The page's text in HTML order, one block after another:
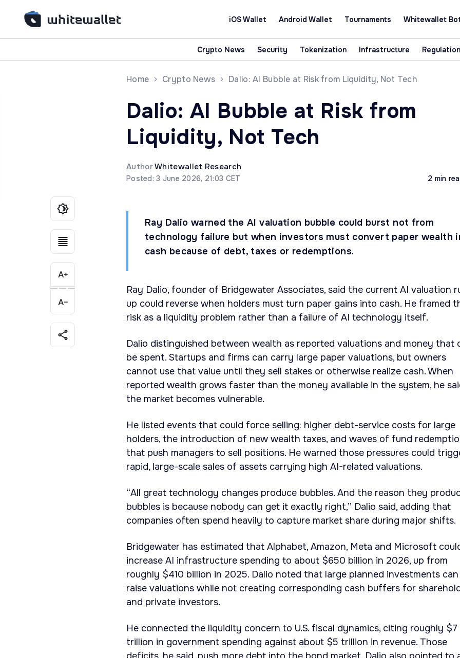
iOS Wallet Android Wallet Tournaments Whitewallet
Crypto News Security Tokenization Infrastructure Regulation
Home Crypto News Dalio: AI Bubble at Risk from Liquidity, Not Tech
Dalio: AI Bubble at Risk from
Liquidity, Not Tech
AuthorWhitewallet Research
Posted: 3 June 2026, 21:03 CET 2 min
Ray Dalio warned the AI valuation bubble could burst not from
technology failure but when investors must convert paper wealth
cash because of debt, taxes or redemptions.
Ray Dalio, founder of Bridgewater Associates, said the current AI valuation
up could reverse when holders must turn paper gains into cash. He framed
risk as a liquidity problem rather than a failure of AI technology itself.
Dalio distinguished between wealth as reported valuations and money that
be spent. Startups and firms can carry large paper valuations, but owners
cannot use that value until they sell stakes or otherwise realize cash. When
reported wealth grows faster than the money available in the system, he
the market becomes vulnerable.
He listed events that could force selling: higher debt-service costs for large
holders, the introduction of new wealth taxes, and waves of fund
that push managers to sell positions. He warned those pressures could
rapid, large-scale sales of assets carrying high AI-related valuations.
“All great technology changes produce bubbles. And the reason they
bubbles is because nobody can get it exactly right,” Dalio said, adding that
companies often spend heavily to capture market share during major shifts.
Bridgewater has estimated that Alphabet, Amazon, Meta and Microsoft
increase AI infrastructure spending to about $650 billion in 2026, up from
roughly $410 billion in 2025. Dalio noted that large planned investments can
raise valuations while not creating corresponding cash buffers for
and private investors.
He connected the liquidity concern to U.S. fiscal dynamics, citing roughly $7
trillion in government spending against about $5 trillion in revenue. Those